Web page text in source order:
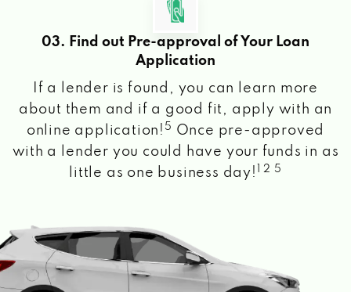
03. Find out Pre-approval of Your Loan
Application
If a lender is found, you can learn more
about them and if a good fit, apply with an
online application! 5
Once pre-approved
with a lender you could have your funds in as
little as one business day!
1 2 5